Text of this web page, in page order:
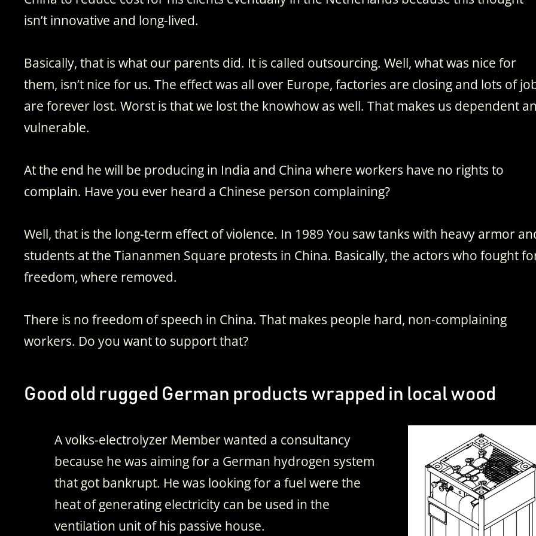
isn’t innovative and long-lived.
Basically, that is what our parents did. It is called outsourcing. Well, what was nice for
them, isn’t nice for us. The effect was all over Europe, factories are closing and lots of
are forever lost. Worst is that we lost the knowhow as well. That makes us dependent
vulnerable.
At the end he will be producing in India and China where workers have no rights to
complain. Have you ever heard a Chinese person complaining?
Well, that is the long-term effect of violence. In 1989 You saw tanks with heavy armor
students at the Tiananmen Square protests in China. Basically, the actors who fought
freedom, where removed.
There is no freedom of speech in China. That makes people hard, non-complaining
workers. Do you want to support that?
Good old rugged German products wrapped in local wood
A volks-electrolyzer Member wanted a consultancy
because he was aiming for a German hydrogen system
that got bankrupt. He was looking for a fuel were the
heat of generating electricity can be used in the
ventilation unit of his passive house.